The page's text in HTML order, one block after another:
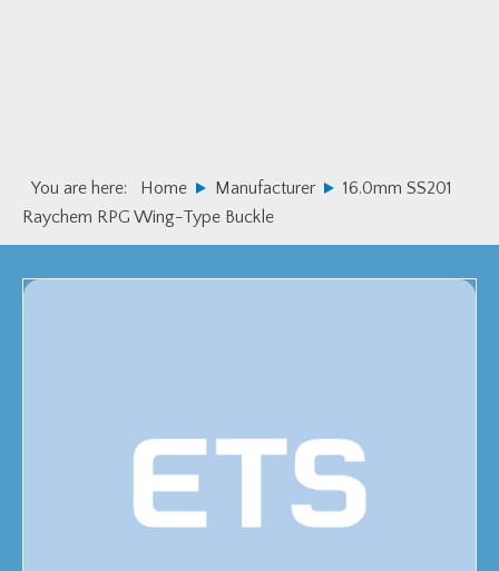
You are here: Home Manufacturer
16.0mm SS201
Raychem RPG Wing-Type Buckle